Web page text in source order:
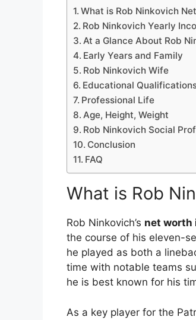
What is Rob Ninkovich
Rob Ninkovich Yearly
At a Glance About Rob
Early Years and Family
Rob Ninkovich Wife
Educational
Professional Life
Age, Height, Weight
Rob Ninkovich Social
Conclusion
FAQ
What is Rob
Rob Ninkovich’s net worth
the course of his eleven-
he played as both a
time with notable teams
he is best known for his
As a key player for the